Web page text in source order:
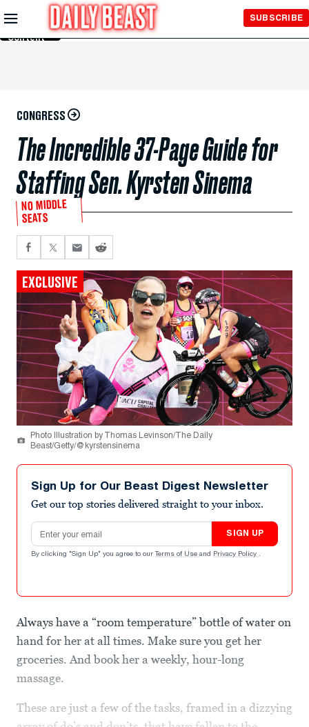
Skip to
Main
Content
SUBSCRIBE
CONGRESS
The Incredible 37-Page Guide for
Staffing Sen. Kyrsten Sinema
NO MIDDLE
SEATS
EXCLUSIVE
Photo Illustration by Thomas Levinson/The Daily
Beast/Getty/@kyrstensinema
Sign Up for Our Beast Digest Newsletter
Get our top stories delivered straight to your inbox.
Email address
SIGN UP
By clicking "Sign Up" you agree to our Terms of Use and Privacy Policy .
Always have a “room temperature” bottle of water on
hand for her at all times. Make sure you get her
groceries. And book her a weekly, hour-long
massage.
These are just a few of the tasks, framed in a dizzying